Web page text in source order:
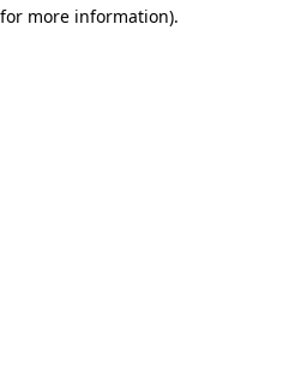
more information).